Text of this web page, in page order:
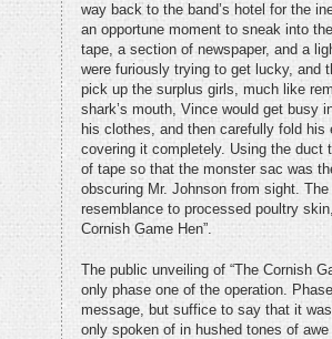
way back to the band’s hotel for the
an opportune moment to sneak into
tape, a section of newspaper, and a
were furiously trying to get lucky, and
pick up the surplus girls, much like
shark’s mouth, Vince would get busy
his clothes, and then carefully fold
covering it completely. Using the duct
of tape so that the monster sac was
obscuring Mr. Johnson from sight.
resemblance to processed poultry
Cornish Game Hen”.
The public unveiling of “The Cornish
only phase one of the operation.
message, but suffice to say that it
only spoken of in hushed tones of